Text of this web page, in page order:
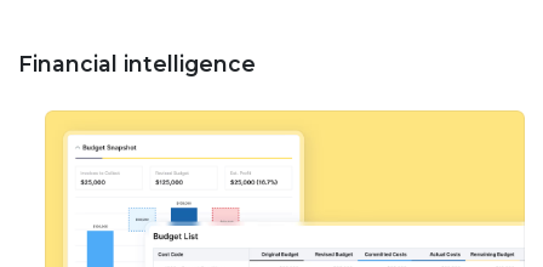
Financial intelligence